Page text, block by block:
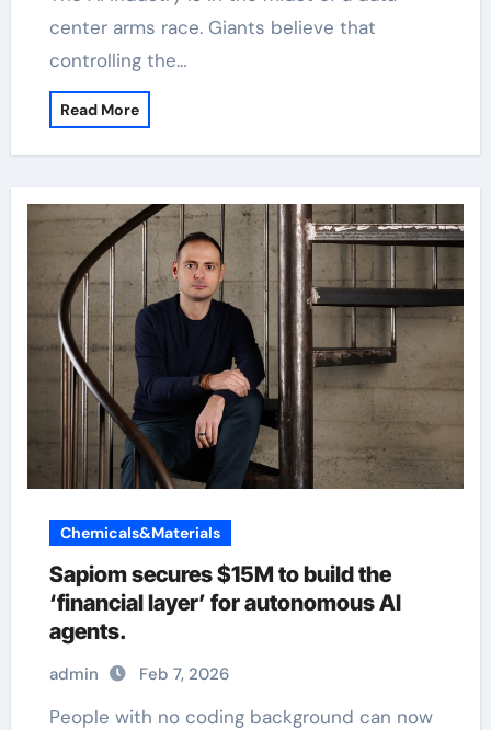
center arms race. Giants believe that
controlling the…
Read More
Chemicals&Materials
Sapiom secures $15M to build the
‘financial layer’ for autonomous AI
agents.
admin Feb 7, 2026
People with no coding background can now